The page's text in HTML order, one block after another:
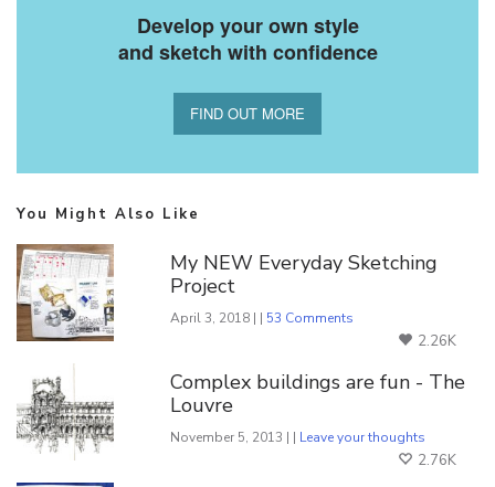
Develop your own style
and sketch with confidence
FIND OUT MORE
You Might Also Like
My NEW Everyday Sketching
Project
April 3, 2018 | | 53 Comments
2.26K
Complex buildings are fun - The
Louvre
November 5, 2013 | | Leave your thoughts
2.76K